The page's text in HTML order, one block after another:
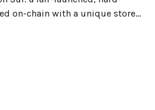
with a unique store-